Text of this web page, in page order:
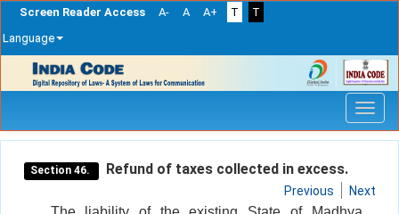
Screen Reader Access A- A A+ T
T
Language
navigation
Section 46. Refund of taxes collected in excess.
Previous Next